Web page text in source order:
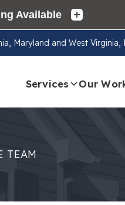
Maryland and West
Services Our
TEAM